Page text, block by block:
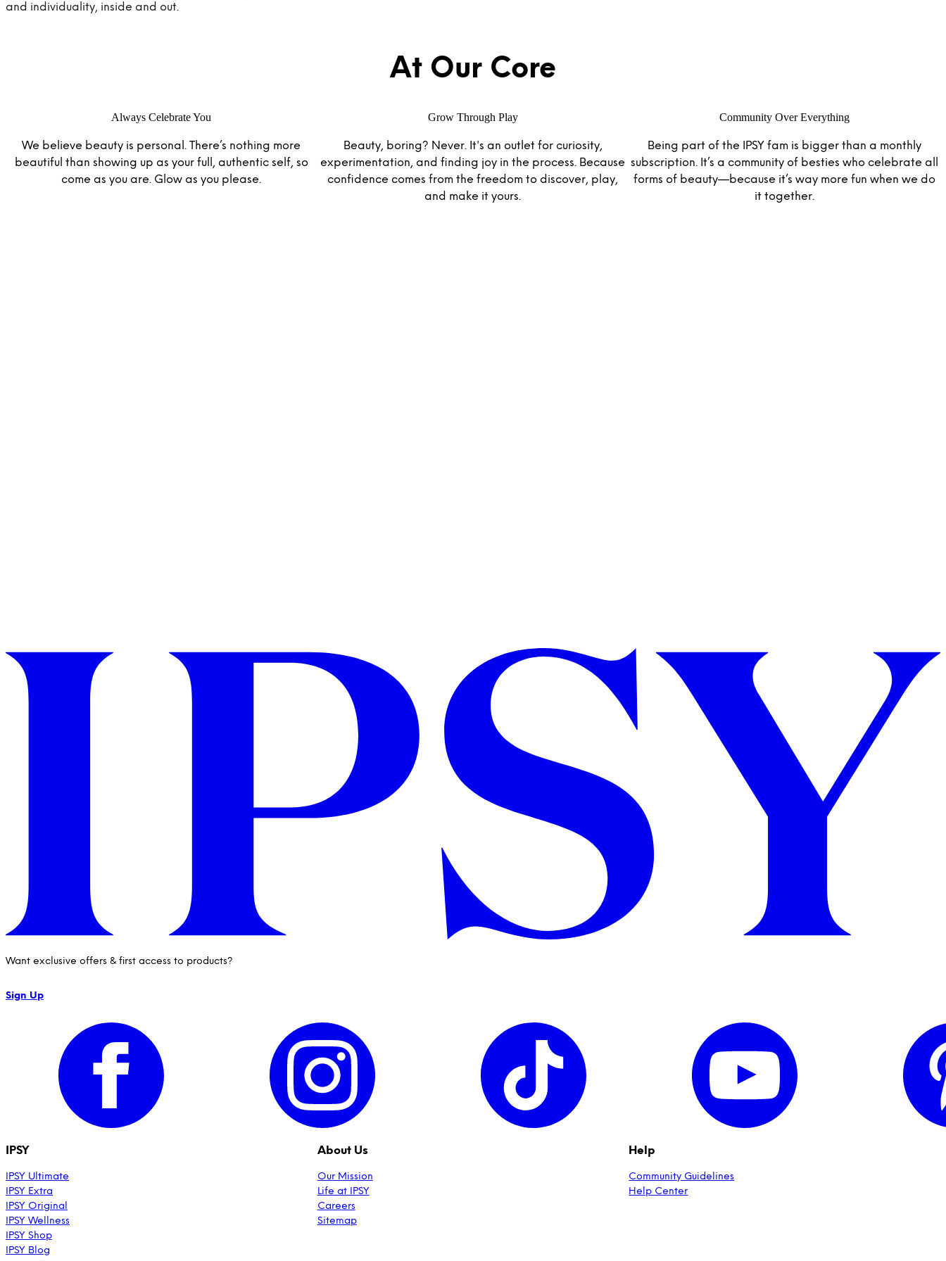
IPSY Blog
and individuality, inside and out.
At Our Core
Always Celebrate You
We believe beauty is personal. There’s nothing more
beautiful than showing up as your full, authentic self, so
come as you are. Glow as you please.
Grow Through Play
Beauty, boring? Never. It's an outlet for curiosity,
experimentation, and finding joy in the process. Because
confidence comes from the freedom to discover, play,
and make it yours.
Community Over Everything
Being part of the IPSY fam is bigger than a monthly
subscription. It’s a community of besties who celebrate all
forms of beauty—because it’s way more fun when we do
it together.
Want exclusive offers & first access to products?
Sign Up
IPSY
IPSY Ultimate
IPSY Extra
IPSY Original
IPSY Wellness
IPSY Shop
IPSY Blog
About Us
Our Mission
Life at IPSY
Careers
Sitemap
Help
Community Guidelines
Help Center